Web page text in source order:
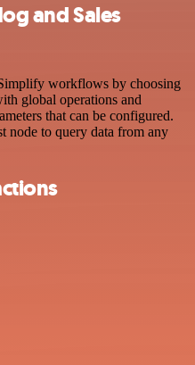
and Sales
workflows by choosing
global operations and
that can be configured.
node to query data from any